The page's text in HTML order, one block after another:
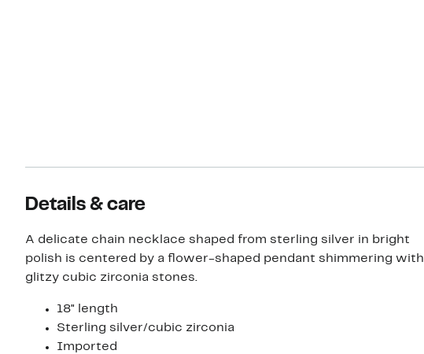
Details & care
A delicate chain necklace shaped from sterling silver in bright
polish is centered by a flower-shaped pendant shimmering with
glitzy cubic zirconia stones.
18" length
Sterling silver/cubic zirconia
Imported